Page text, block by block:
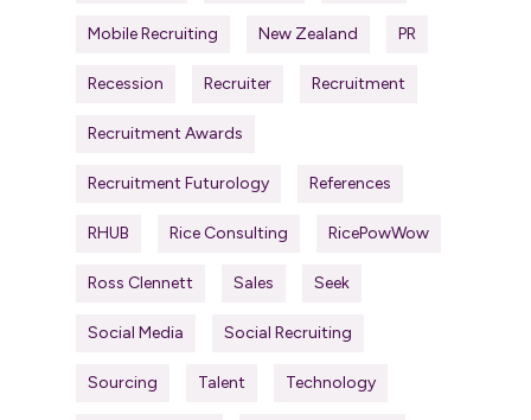
Mobile Recruiting New Zealand PR
Recession Recruiter Recruitment
Recruitment Awards
Recruitment Futurology References
RHUB Rice Consulting RicePowWow
Ross Clennett Sales Seek
Social Media Social Recruiting
Sourcing Talent Technology